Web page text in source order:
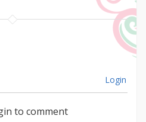
Login
to comment